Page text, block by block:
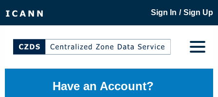
Sign In / Sign Up
Have an Account?